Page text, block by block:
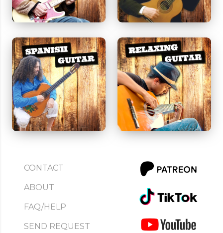
CONTACT
ABOUT
FAQ/HELP
SEND REQUEST